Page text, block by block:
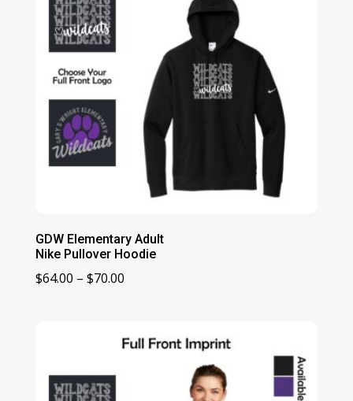
GDW Elementary Adult
Nike Pullover Hoodie
$64.00 – $70.00Price
through